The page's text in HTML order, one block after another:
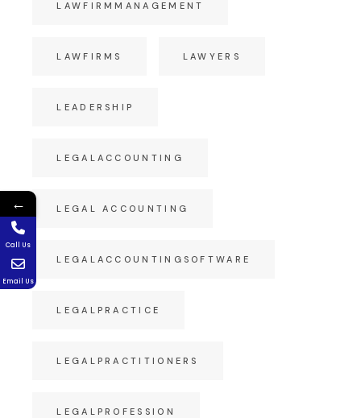
LAWFIRMMANAGEMENT
LAWFIRMS LAWYERS
LEADERSHIP
LEGALACCOUNTING
LEGAL ACCOUNTING
LEGALACCOUNTINGSOFTWARE
LEGALPRACTICE
LEGALPRACTITIONERS
LEGALPROFESSION
←
Call Us
Email Us